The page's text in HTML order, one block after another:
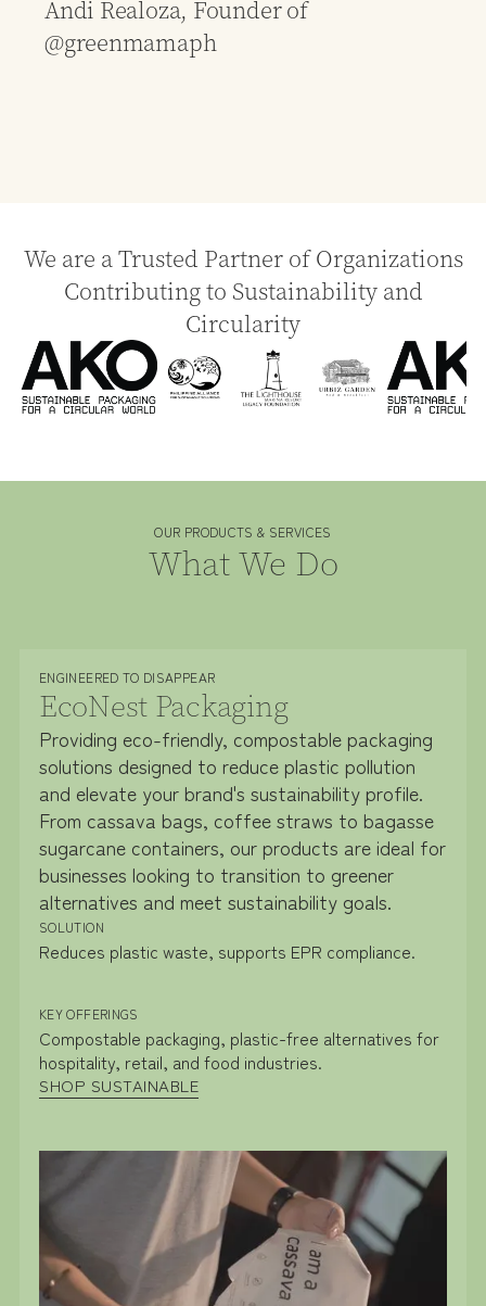
Andi Realoza, Founder of
@greenmamaph
We are a Trusted Partner of Organizations
Contributing to Sustainability and
Circularity
OUR PRODUCTS & SERVICES
What We Do
ENGINEERED TO DISAPPEAR
EcoNest Packaging
Providing eco-friendly, compostable packaging
solutions designed to reduce plastic pollution
and elevate your brand's sustainability profile.
From cassava bags, coffee straws to bagasse
sugarcane containers, our products are ideal for
businesses looking to transition to greener
alternatives and meet sustainability goals.
SOLUTION
Reduces plastic waste, supports EPR compliance.
KEY OFFERINGS
Compostable packaging, plastic-free alternatives for
hospitality, retail, and food industries.
SHOP SUSTAINABLE